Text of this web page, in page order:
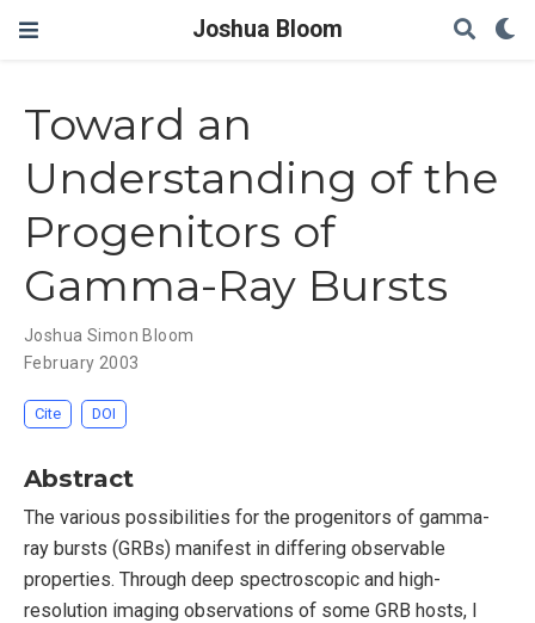
Joshua Bloom
Toward an
Understanding of the
Progenitors of
Gamma-Ray Bursts
Joshua Simon Bloom
February 2003
Cite DOI
Abstract
The various possibilities for the progenitors of gamma-
ray bursts (GRBs) manifest in differing observable
properties. Through deep spectroscopic and high-
resolution imaging observations of some GRB hosts, I